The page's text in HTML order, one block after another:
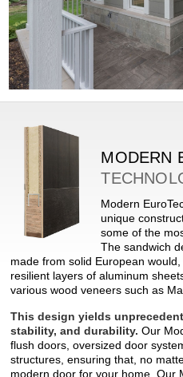
MODERN
Modern
unique
some of the
The sandwich
made from solid European
resilient layers of aluminum
various wood veneers such as
This design yields
stability, and durability. Our
flush doors, oversized door
structures, ensuring that, no
modern door for your home. Our